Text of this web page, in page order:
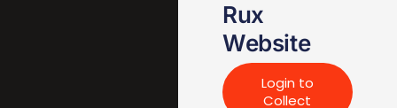
Rux
Website
Login to
Collect